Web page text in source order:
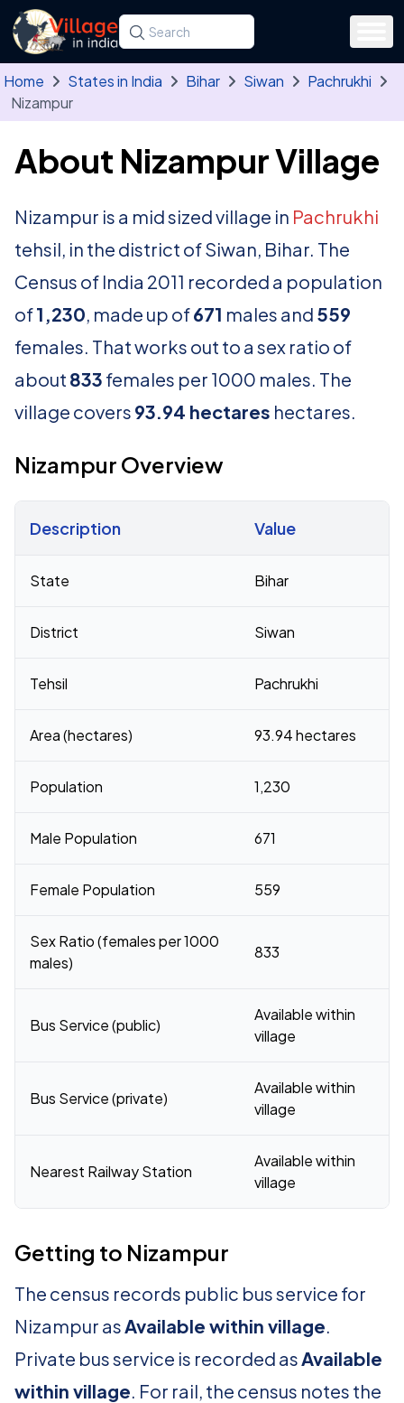
Skip to main content
Search for a state, district, tehsil or village
Type at least three letters. Use the arrow
Home States in India Bihar Siwan
Pachrukhi
Nizampur
About Nizampur Village
Nizampur is a mid sized village in Pachrukhi
tehsil, in the district of Siwan, Bihar. The
Census of India 2011 recorded a population
of1,230, made up of671 males and 559
females. That works out to a sex ratio of
about 833 females per 1000 males. The
village covers 93.94 hectares hectares.
Nizampur Overview
Description Value
State Bihar
District Siwan
Tehsil Pachrukhi
Area (hectares) 93.94 hectares
Population 1,230
Male Population 671
Female Population 559
Sex Ratio (females per 1000
males)
833
Bus Service (public)
Available within
village
Bus Service (private)
Available within
village
Nearest Railway Station
Available within
village
Getting to Nizampur
The census records public bus service for
Nizampur asAvailable within village.
Private bus service is recorded asAvailable
within village. For rail, the census notes the